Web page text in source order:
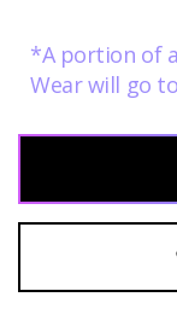
*A portion of
Wear will go